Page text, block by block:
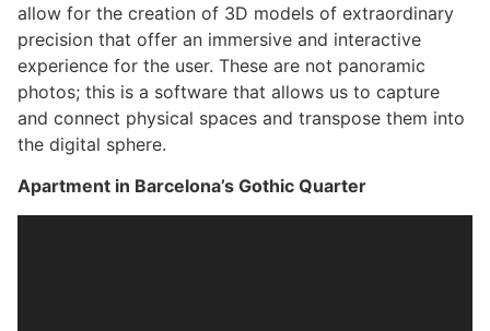
allow for the creation of 3D models of extraordinary
precision that offer an immersive and interactive
experience for the user. These are not panoramic
photos; this is a software that allows us to capture
and connect physical spaces and transpose them into
the digital sphere.
Apartment in Barcelona’s Gothic Quarter